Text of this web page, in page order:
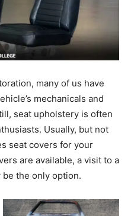
many of us have
mechanicals and
seat upholstery is often
Usually, but not
seat covers for your
are available, a visit to a
the only option.